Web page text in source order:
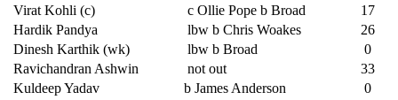
Virat Kohli (c)
c Ollie Pope b Broad
17
Hardik Pandya
lbw b Chris Woakes
26
Dinesh Karthik (wk)
lbw b Broad
0
Ravichandran Ashwin
not out
33
Kuldeep Yadav
b James Anderson
0